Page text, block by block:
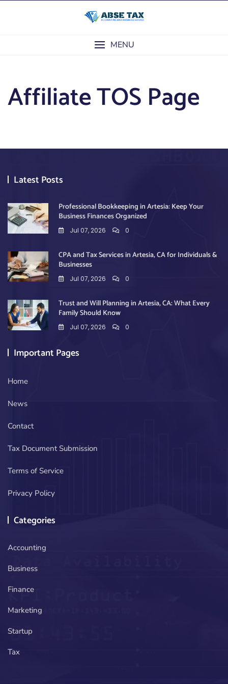
MENU
Affiliate TOS Page
Latest Posts
Professional Bookkeeping in Artesia: Keep Your
Business Finances Organized
Jul 07, 2026 0
CPA and Tax Services in Artesia, CA for Individuals &
Businesses
Jul 07, 2026 0
Trust and Will Planning in Artesia, CA: What Every
Family Should Know
Jul 07, 2026 0
Important Pages
Home
News
Contact
Tax Document Submission
Terms of Service
Privacy Policy
Categories
Accounting
Business
Finance
Marketing
Startup
Tax